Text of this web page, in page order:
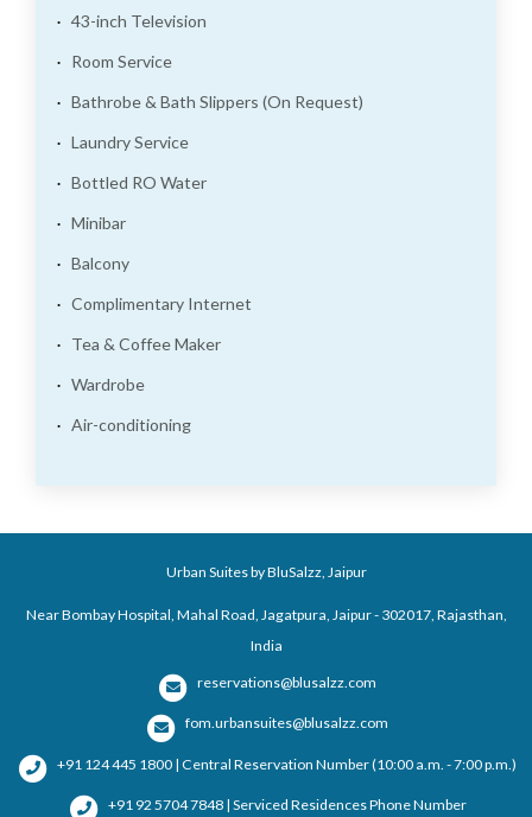
43-inch Television
Room Service
Bathrobe & Bath Slippers (On Request)
Laundry Service
Bottled RO Water
Minibar
Balcony
Complimentary Internet
Tea & Coffee Maker
Wardrobe
Air-conditioning
Urban Suites by BluSalzz, Jaipur
Near Bombay Hospital, Mahal Road, Jagatpura, Jaipur - 302017, Rajasthan,
India
reservations@blusalzz.com
fom.urbansuites@blusalzz.com
+91 124 445 1800 | Central Reservation Number (10:00 a.m. - 7:00 p.m.)
+91 92 5704 7848 | Serviced Residences Phone Number